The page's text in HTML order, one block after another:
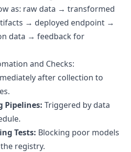
as: raw data → transformed
→ deployed endpoint →
data → feedback for
and Checks:
after collection to
Pipelines: Triggered by data
Tests: Blocking poor models
registry.